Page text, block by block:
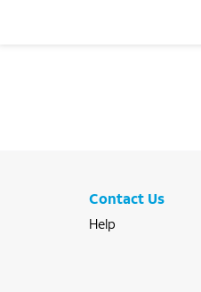
Contact Us
Help